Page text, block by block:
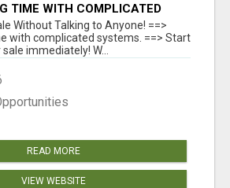
TIME WITH COMPLICATED
Without Talking to Anyone! ==>
with complicated systems. ==> Start
immediately! W...
READ MORE
VIEW WEBSITE